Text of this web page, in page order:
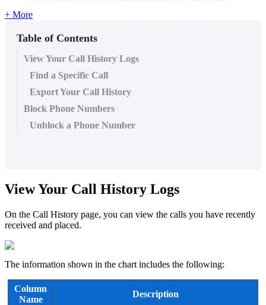
+ More
Table of Contents
View Your Call History Logs
Find a Specific Call
Export Your Call History
Block Phone Numbers
Unblock a Phone Number
View Your Call History Logs
On the Call History page, you can view the calls you have recently
received and placed.
The information shown in the chart includes the following:
Column
Name
Description